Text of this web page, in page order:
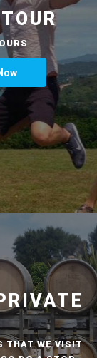
THAT WE VISIT